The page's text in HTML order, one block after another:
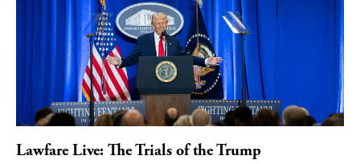
Lawfare Live: The Trials of the Trump